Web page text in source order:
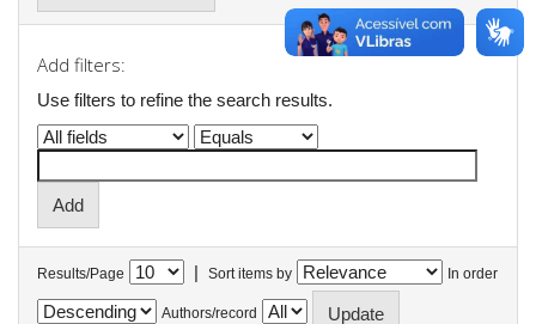
Add filters:
Use filters to refine the search results.
Results/Page | Sort items by In order
Authors/record